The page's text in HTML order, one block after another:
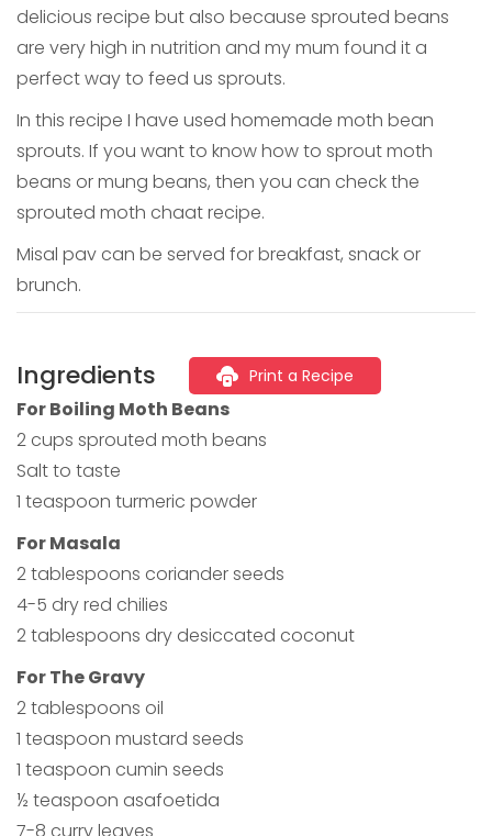
delicious recipe but also because sprouted beans
are very high in nutrition and my mum found it a
perfect way to feed us sprouts.
In this recipe I have used homemade moth bean
sprouts. If you want to know how to sprout moth
beans or mung beans, then you can check the
sprouted moth chaat recipe.
Misal pav can be served for breakfast, snack or
brunch.
Ingredients Print a Recipe
For Boiling Moth Beans
2 cups sprouted moth beans
Salt to taste
1 teaspoon turmeric powder
For Masala
2 tablespoons coriander seeds
4-5 dry red chilies
2 tablespoons dry desiccated coconut
For The Gravy
2 tablespoons oil
1 teaspoon mustard seeds
1 teaspoon cumin seeds
½ teaspoon asafoetida